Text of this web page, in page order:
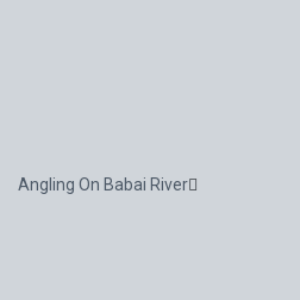
Angling On Babai River